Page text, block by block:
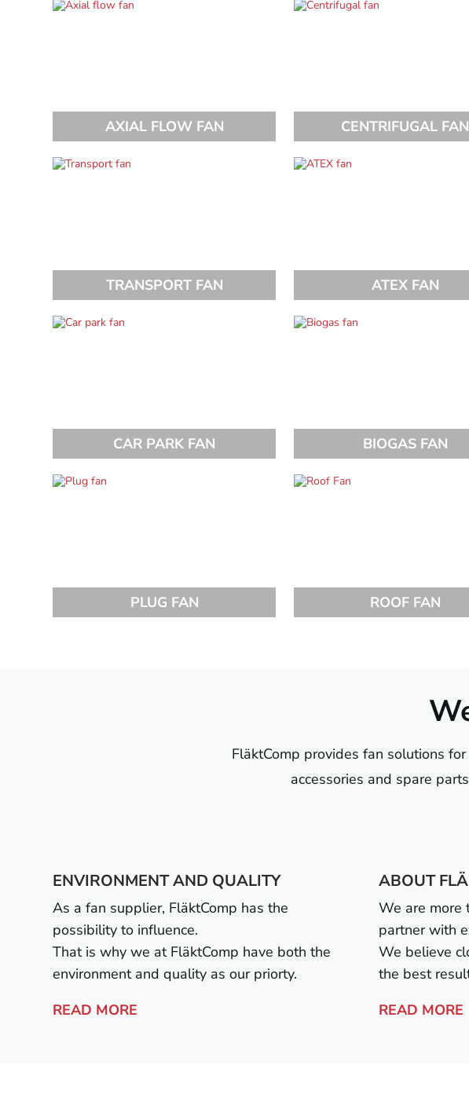
AXIAL FLOW FAN CENTRIFUGAL FAN
TRANSPORT FAN ATEX FAN
CAR PARK FAN BIOGAS FAN
PLUG FAN ROOF FAN
FläktComp provides fan solutions
accessories and spare
ENVIRONMENT AND QUALITY
As a fan supplier, FläktComp has the
possibility to influence.
That is why we at FläktComp have both the
environment and quality as our priorty.
READ MORE
ABOUT
We are more
partner with
We believe
the best
READ MORE